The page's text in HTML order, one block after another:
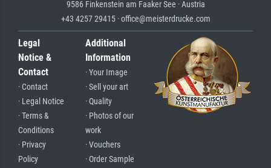
9586 Finkenstein am Faaker See · Austria
+43 4257 29415 · office@meisterdrucke.com
Legal
Notice &
Contact
· Contact
· Legal Notice
· Terms &
Conditions
· Privacy
Policy
Additional
Information
· Your Image
· Sell your art
· Quality
· Photos of our
work
· Vouchers
· Order Sample